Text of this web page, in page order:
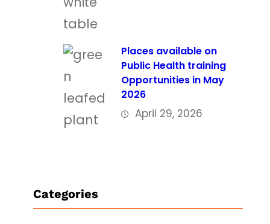
Places available on
Public Health training
Opportunities in May
2026
April 29, 2026
Categories